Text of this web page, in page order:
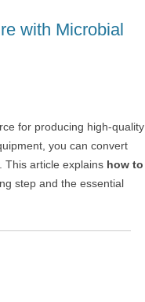
with Microbial
for producing high-quality
you can convert
This article explains how to
step and the essential